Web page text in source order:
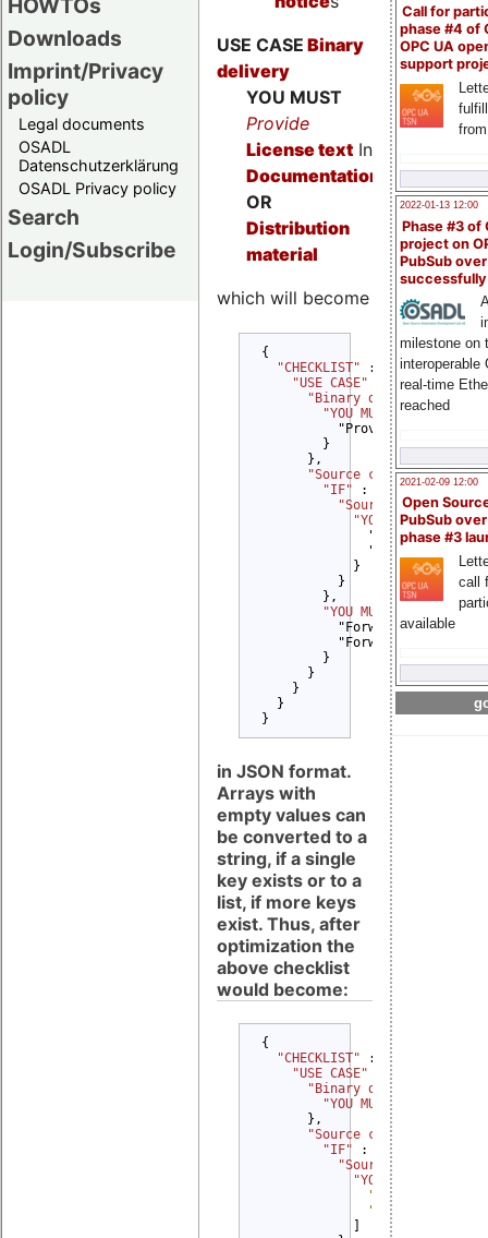
HOWTOs
Downloads
Imprint/Privacy
policy
Legal documents
OSADL
Datenschutzerklärung
OSADL Privacy policy
Search
Login/Subscribe
Call for
phase #4 of
OPC UA
support
2022-01-13 12:00
Phase #3 of
project on
PubSub over
milestone on
interoperable
real-time
reached
2021-02-09 12:00
Open
PubSub
phase #3
call
available
USE CASE Binary
delivery
YOU MUST
Provide
License textIn
Documentation
OR
Distribution
material
which will become
{
"CHECKLIST"
: {
"USE CASE"
: {
"Binary delivery"
: {
"YOU MUST" : {
"Provide License
        }
      },
"Source code delivery"
"IF"
: {
"Source code
"YOU MUST" : {
"Provide
"Provide
            }
          }
        },
"YOU MUST"
"Forward Copyright
"Forward License
        }
      }
    }
  }
}
in JSON format.
Arrays with
empty values can
be converted to a
string, if a single
key exists or to a
list, if more keys
exist. Thus, after
optimization the
above checklist
would become:
{
"CHECKLIST"
: {
"USE CASE"
: {
"Binary delivery"
"YOU MUST"
      },
"Source code delivery"
"IF"
: {
"Source code
"YOU MUST"
"Provide
"Provide